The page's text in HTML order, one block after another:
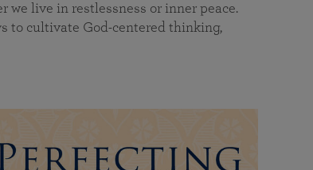
we live in restlessness or inner peace.
to cultivate God-centered thinking,